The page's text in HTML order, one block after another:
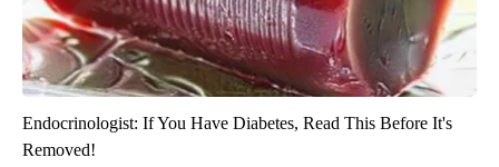
Endocrinologist: If You Have Diabetes, Read This Before It's
Removed!